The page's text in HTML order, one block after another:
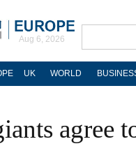
Aug 6, 2026
UK WORLD
agree